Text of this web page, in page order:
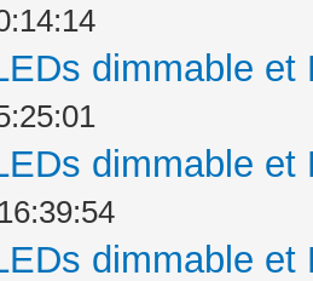
dimmable
dimmable
dimmable